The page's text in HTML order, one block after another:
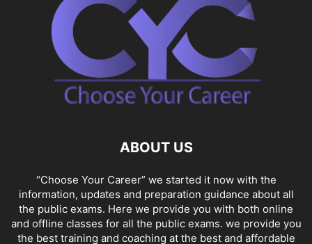
ABOUT US
“Choose Your Career” we started it now with the
information, updates and preparation guidance about all
the public exams. Here we provide you with both online
and offline classes for all the public exams. we provide you
the best training and coaching at the best and affordable